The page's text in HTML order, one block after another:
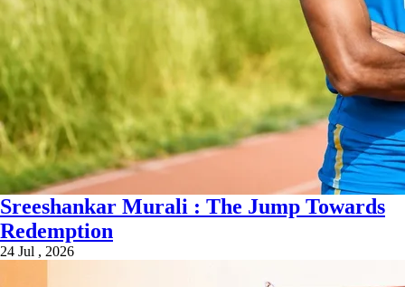
Sreeshankar Murali : The Jump Towards
Redemption
24 Jul , 2026